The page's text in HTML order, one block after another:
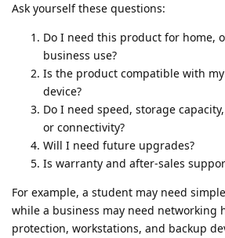
Ask yourself these questions:
Do I need this product for home,
business use?
Is the product compatible with
device?
Do I need speed, storage
or connectivity?
Will I need future upgrades?
Is warranty and after-sales
For example, a student may need
while a business may need networking
protection, workstations, and backup